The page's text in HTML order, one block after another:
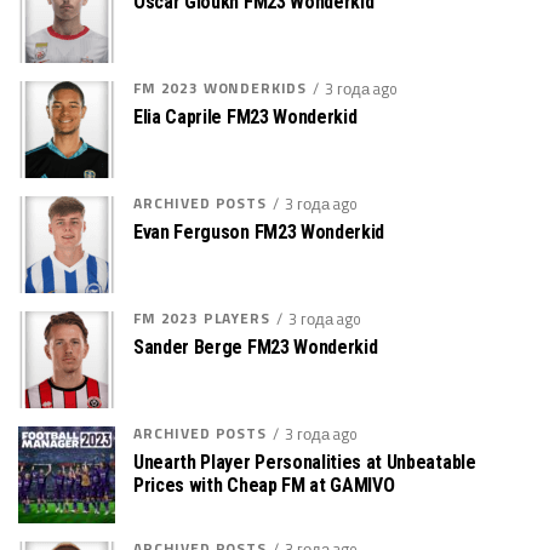
FM 2023 WONDERKIDS 3 года ago
Elia Caprile FM23 Wonderkid
ARCHIVED POSTS 3 года ago
Evan Ferguson FM23 Wonderkid
FM 2023 PLAYERS 3 года ago
Sander Berge FM23 Wonderkid
ARCHIVED POSTS 3 года ago
Unearth Player Personalities at Unbeatable
Prices with Cheap FM at GAMIVO